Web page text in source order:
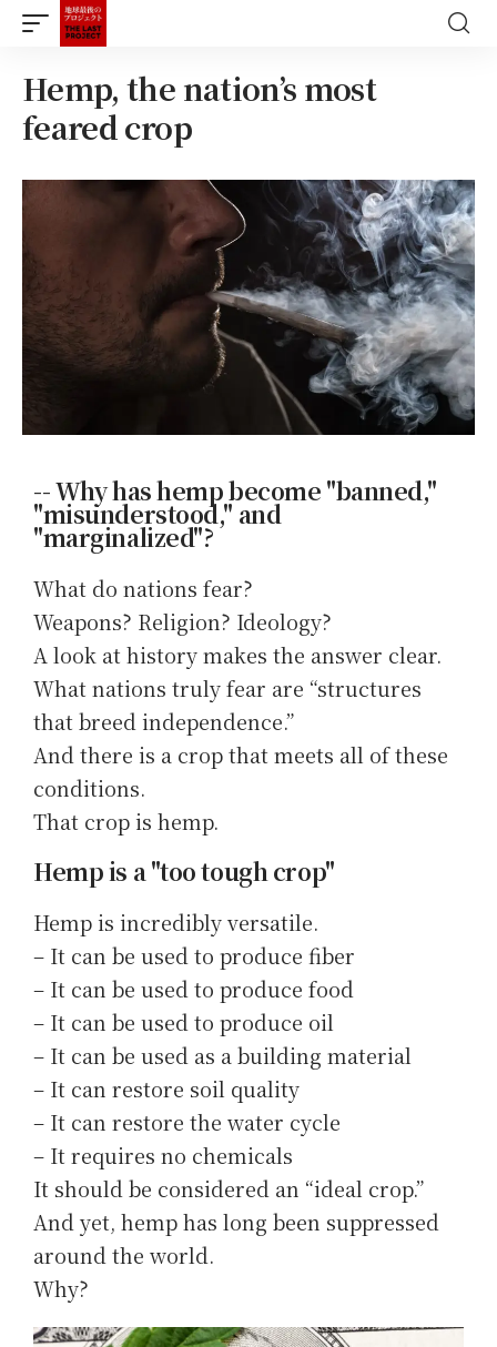
Hemp, the nation’s most
feared crop
-- Why has hemp become "banned,"
"misunderstood," and
"marginalized"?
What do nations fear?
Weapons? Religion? Ideology?
A look at history makes the answer clear.
What nations truly fear are “structures
that breed independence.”
And there is a crop that meets all of these
conditions.
That crop is hemp.
Hemp is a "too tough crop"
Hemp is incredibly versatile.
– It can be used to produce fiber
– It can be used to produce food
– It can be used to produce oil
– It can be used as a building material
– It can restore soil quality
– It can restore the water cycle
– It requires no chemicals
It should be considered an “ideal crop.”
And yet, hemp has long been suppressed
around the world.
Why?